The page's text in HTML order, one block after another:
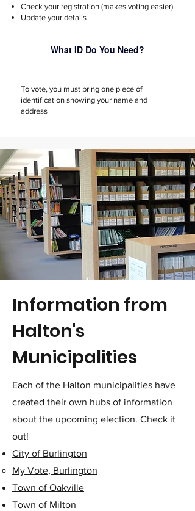
Check your registration (makes voting easier)
Update your details
What ID Do You Need?
To vote, you must bring one piece of
identification showing your name and
address
Information from
Halton's
Municipalities
Each of the Halton municipalities have
created their own hubs of information
about the upcoming election. Check it
out!
City of Burlington
My Vote, Burlington
Town of Oakville
Town of Milton